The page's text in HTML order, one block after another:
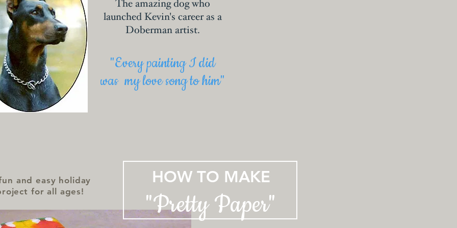
The amazing dog who
launched Kevin's career as a
Doberman artist.
"Every painting I did
was my love song to him"
HOW TO MAKE
"Pretty Paper"
and easy holiday
for all ages!